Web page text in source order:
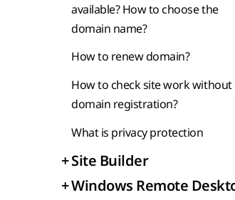
available? How to choose the
domain name?
How to renew domain?
How to check site work without
domain registration?
What is privacy protection
+Site Builder
+Windows Remote